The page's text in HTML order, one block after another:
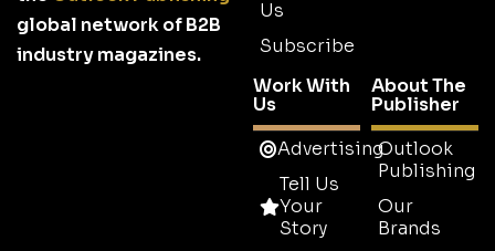
global network of B2B
industry magazines.
Us
Subscribe
Work With
Us
Advertising
Tell Us
Your
Story
About The
Publisher
Outlook
Publishing
Our
Brands